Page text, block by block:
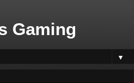
Gaming
▼